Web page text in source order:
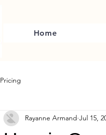
Home
Pricing
Rayanne Armand Jul 15,